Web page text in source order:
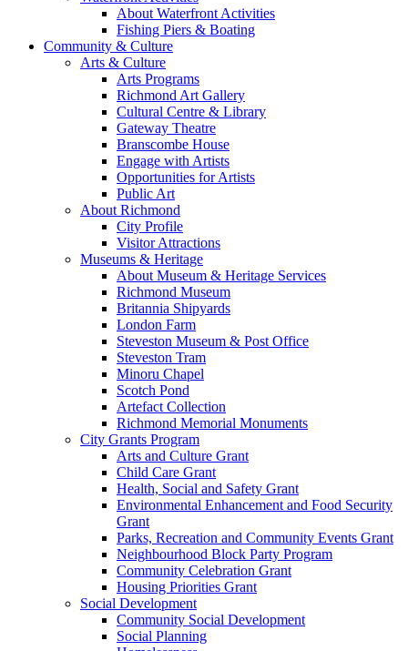
About Waterfront Activities
Fishing Piers & Boating
Community & Culture
Arts & Culture
Arts Programs
Richmond Art Gallery
Cultural Centre & Library
Gateway Theatre
Branscombe House
Engage with Artists
Opportunities for Artists
Public Art
About Richmond
City Profile
Visitor Attractions
Museums & Heritage
About Museum & Heritage Services
Richmond Museum
Britannia Shipyards
London Farm
Steveston Museum & Post Office
Steveston Tram
Minoru Chapel
Scotch Pond
Artefact Collection
Richmond Memorial Monuments
City Grants Program
Arts and Culture Grant
Child Care Grant
Health, Social and Safety Grant
Environmental Enhancement and Food Security
Grant
Parks, Recreation and Community Events Grant
Neighbourhood Block Party Program
Community Celebration Grant
Housing Priorities Grant
Social Development
Community Social Development
Social Planning